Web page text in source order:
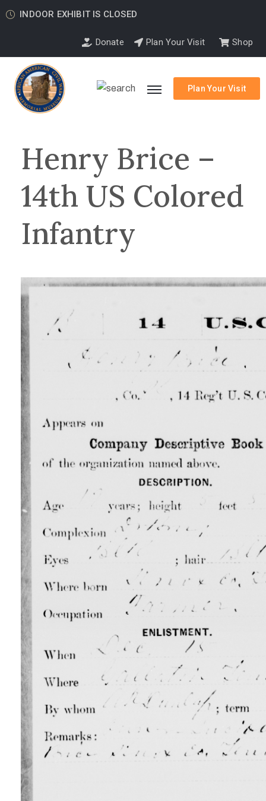
INDOOR EXHIBIT IS CLOSED
Donate Plan Your Visit Shop
Plan Your Visit
Henry Brice –
14th US Colored
Infantry